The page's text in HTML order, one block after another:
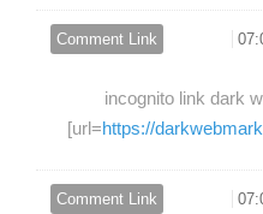
Comment Link
incognito link dark
[url=https://
Comment Link